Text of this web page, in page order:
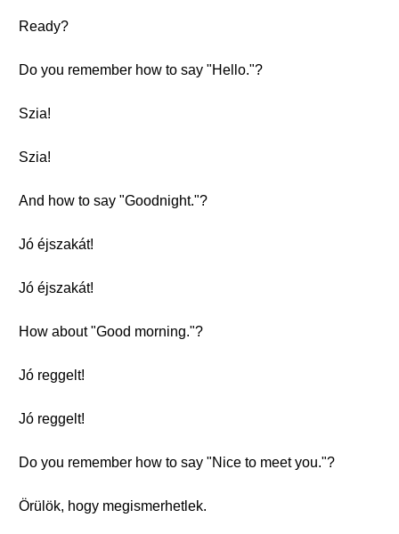
Ready?
Do you remember how to say "Hello."?
Szia!
Szia!
And how to say "Goodnight."?
Jó éjszakát!
Jó éjszakát!
How about "Good morning."?
Jó reggelt!
Jó reggelt!
Do you remember how to say "Nice to meet you."?
Örülök, hogy megismerhetlek.